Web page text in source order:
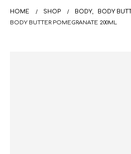
HOME SHOP BODY,
BODY
BODY BUTTER POMEGRANATE 200ML